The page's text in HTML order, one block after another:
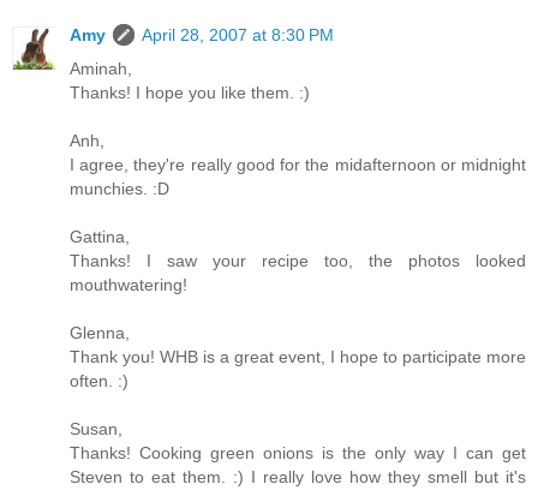
Amy
April 28, 2007 at 8:30 PM
Aminah,
Thanks! I hope you like them. :)
Anh,
I agree, they're really good for the midafternoon or midnight
munchies. :D
Gattina,
Thanks! I saw your recipe too, the photos looked
mouthwatering!
Glenna,
Thank you! WHB is a great event, I hope to participate more
often. :)
Susan,
Thanks! Cooking green onions is the only way I can get
Steven to eat them. :) I really love how they smell but it's